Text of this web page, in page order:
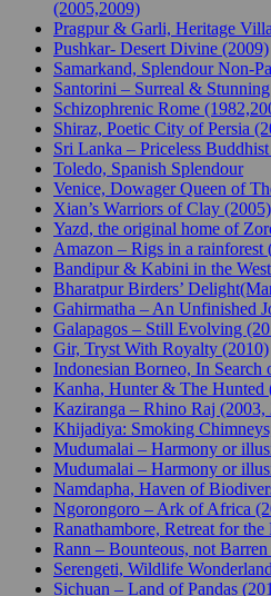
(2005,2009)
Pragpur & Garli, Heritage
Pushkar- Desert Divine (2009)
Samarkand, Splendour Non-
Santorini – Surreal &
Schizophrenic Rome
Shiraz, Poetic City of Persia
Sri Lanka – Priceless
Toledo, Spanish Splendour
Venice, Dowager Queen of
Xian’s Warriors of Clay (2005)
Yazd, the original home of
Amazon – Rigs in a rainforest
Bandipur & Kabini in the
Bharatpur Birders’
Gahirmatha – An Unfinished
Galapagos – Still Evolving
Gir, Tryst With Royalty (2010)
Indonesian Borneo, In Search
Kanha, Hunter & The Hunted
Kaziranga – Rhino Raj (2003,
Khijadiya: Smoking
Mudumalai – Harmony or
Mudumalai – Harmony or
Namdapha, Haven of
Ngorongoro – Ark of Africa
Ranathambore, Retreat for
Rann – Bounteous, not
Serengeti, Wildlife
Sichuan – Land of Pandas